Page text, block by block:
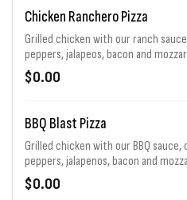
Chicken Ranchero Pizza
Grilled chicken with our ranch
peppers, jalapeos, bacon and
$0.00
BBQ Blast Pizza
Grilled chicken with our BBQ
peppers, jalapenos, bacon and
$0.00